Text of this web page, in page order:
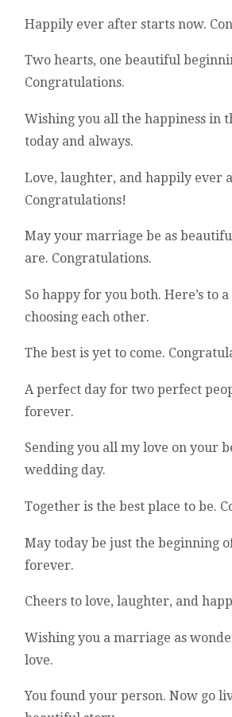
Happily ever after starts now.
Two hearts, one beautiful
Congratulations.
Wishing you all the happiness in
today and always.
Love, laughter, and happily ever
Congratulations!
May your marriage be as
are. Congratulations.
So happy for you both. Here’s to
choosing each other.
The best is yet to come.
A perfect day for two perfect
forever.
Sending you all my love on your
wedding day.
Together is the best place to be.
May today be just the beginning
forever.
Cheers to love, laughter, and
Wishing you a marriage as
love.
You found your person. Now go